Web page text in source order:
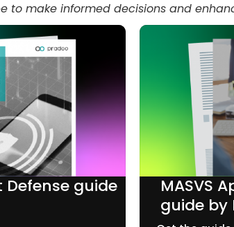
to make informed decisions and
Defense guide
MASVS
guide by